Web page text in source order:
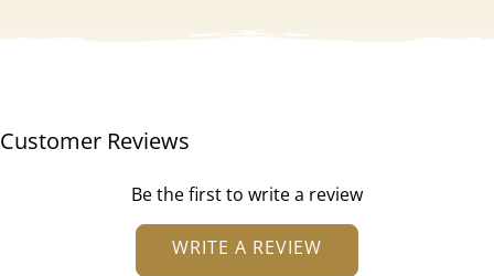
Customer Reviews
Be the first to write a review
WRITE A REVIEW